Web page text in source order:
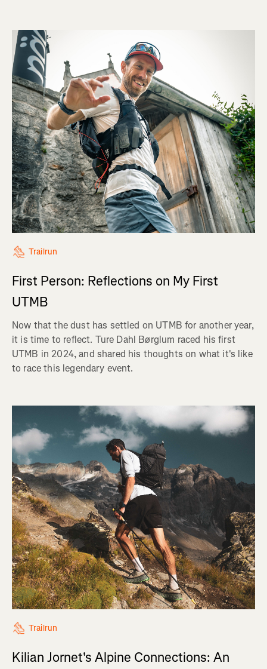
Trailrun
First Person: Reflections on My First
UTMB
Now that the dust has settled on UTMB for another year,
it is time to reflect. Ture Dahl Børglum raced his first
UTMB in 2024, and shared his thoughts on what it's like
to race this legendary event.
Trailrun
Kilian Jornet's Alpine Connections: An